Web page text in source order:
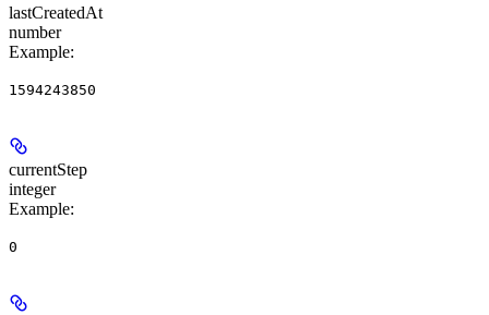
lastCreatedAt
number
Example:
1594243850
currentStep
integer
Example:
0